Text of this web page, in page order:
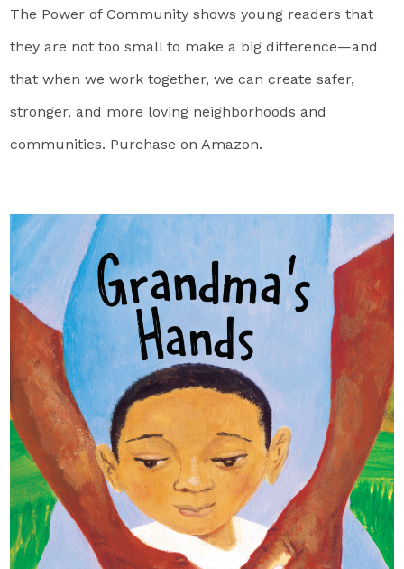
The Power of Community shows young readers that
they are not too small to make a big difference—and
that when we work together, we can create safer,
stronger, and more loving neighborhoods and
communities. Purchase on Amazon.